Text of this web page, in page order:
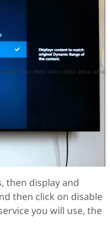
then display and
then click on disable
you will use, the